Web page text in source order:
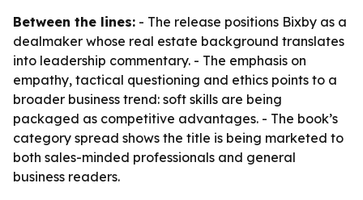
Between the lines: - The release positions Bixby as a
dealmaker whose real estate background translates
into leadership commentary. - The emphasis on
empathy, tactical questioning and ethics points to a
broader business trend: soft skills are being
packaged as competitive advantages. - The book’s
category spread shows the title is being marketed to
both sales-minded professionals and general
business readers.